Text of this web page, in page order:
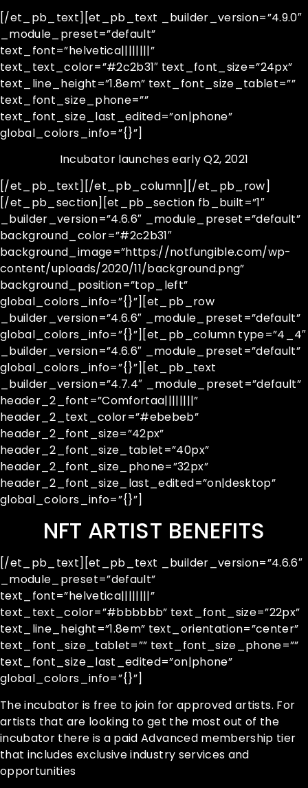
[/et_pb_text][et_pb_text _builder_version=”4.9.0″
_module_preset=”default”
text_font=”helvetica||||||||”
text_text_color=”#2c2b31″ text_font_size=”24px”
text_line_height=”1.8em” text_font_size_tablet=””
text_font_size_phone=””
text_font_size_last_edited=”on|phone”
global_colors_info=”{}”]
Incubator launches early Q2, 2021
[/et_pb_text][/et_pb_column][/et_pb_row]
[/et_pb_section][et_pb_section fb_built=”1″
_builder_version=”4.6.6″ _module_preset=”default”
background_color=”#2c2b31″
background_image=”https://notfungible.com/wp-
content/uploads/2020/11/background.png”
background_position=”top_left”
global_colors_info=”{}”][et_pb_row
_builder_version=”4.6.6″ _module_preset=”default”
global_colors_info=”{}”][et_pb_column type=”4_4″
_builder_version=”4.6.6″ _module_preset=”default”
global_colors_info=”{}”][et_pb_text
_builder_version=”4.7.4″ _module_preset=”default”
header_2_font=”Comfortaa||||||||”
header_2_text_color=”#ebebeb”
header_2_font_size=”42px”
header_2_font_size_tablet=”40px”
header_2_font_size_phone=”32px”
header_2_font_size_last_edited=”on|desktop”
global_colors_info=”{}”]
NFT ARTIST BENEFITS
[/et_pb_text][et_pb_text _builder_version=”4.6.6″
_module_preset=”default”
text_font=”helvetica||||||||”
text_text_color=”#bbbbbb” text_font_size=”22px”
text_line_height=”1.8em” text_orientation=”center”
text_font_size_tablet=”” text_font_size_phone=””
text_font_size_last_edited=”on|phone”
global_colors_info=”{}”]
The incubator is free to join for approved artists. For
artists that are looking to get the most out of the
incubator there is a paid Advanced membership tier
that includes exclusive industry services and
opportunities